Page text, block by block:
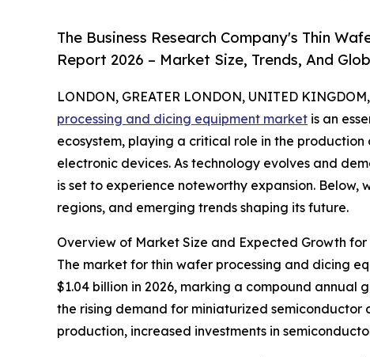
The Business Research Company's Thin
Report 2026 – Market Size, Trends, And
LONDON, GREATER LONDON, UNITED
processing and dicing equipment market is an
ecosystem, playing a critical role in the
electronic devices. As technology evolves and
is set to experience noteworthy expansion.
regions, and emerging trends shaping its future.
Overview of Market Size and Expected Growth
The market for thin wafer processing and dicing
$1.04 billion in 2026, marking a compound annual
the rising demand for miniaturized
production, increased investments in